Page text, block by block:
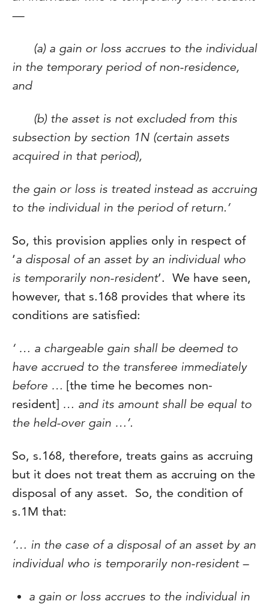
—
(a) a gain or loss accrues to the individual
in the temporary period of non-residence,
and
(b) the asset is not excluded from this
subsection by section 1N (certain assets
acquired in that period),
the gain or loss is treated instead as accruing
to the individual in the period of return.’
So, this provision applies only in respect of
‘a disposal of an asset by an individual who
is temporarily non-resident’. We have seen,
however, that s.168 provides that where its
conditions are satisfied:
‘ … a chargeable gain shall be deemed to
have accrued to the transferee immediately
before … [the time he becomes non-
resident] … and its amount shall be equal to
the held-over gain …’.
So, s.168, therefore, treats gains as accruing
but it does not treat them as accruing on the
disposal of any asset. So, the condition of
s.1M that:
‘… in the case of a disposal of an asset by an
individual who is temporarily non-resident –
a gain or loss accrues to the individual in